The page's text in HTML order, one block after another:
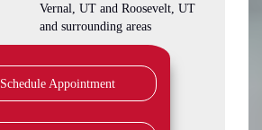
Vernal, UT and Roosevelt, UT
and surrounding areas
Schedule Appointment